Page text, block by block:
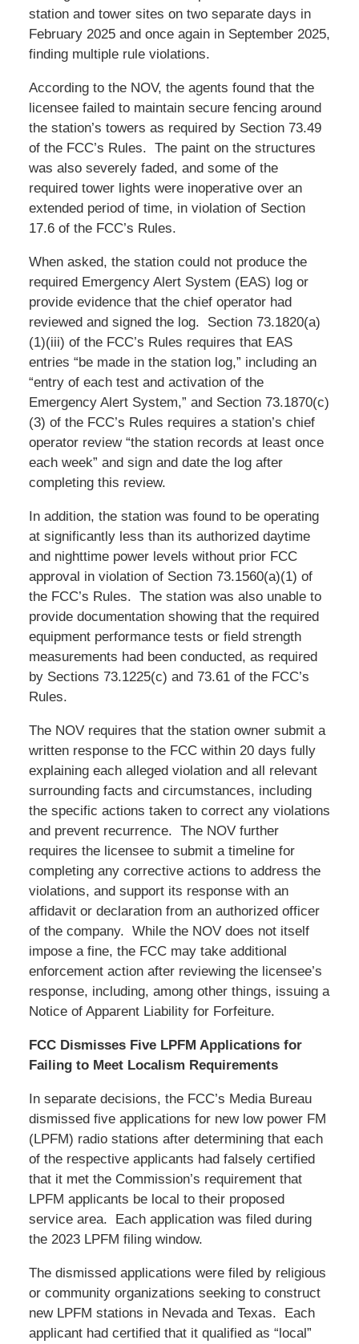
station and tower sites on two separate days in
February 2025 and once again in September 2025,
finding multiple rule violations.
According to the NOV, the agents found that the
licensee failed to maintain secure fencing around
the station’s towers as required by Section 73.49
of the FCC’s Rules. The paint on the structures
was also severely faded, and some of the
required tower lights were inoperative over an
extended period of time, in violation of Section
17.6 of the FCC’s Rules.
When asked, the station could not produce the
required Emergency Alert System (EAS) log or
provide evidence that the chief operator had
reviewed and signed the log. Section 73.1820(a)
(1)(iii) of the FCC’s Rules requires that EAS
entries “be made in the station log,” including an
“entry of each test and activation of the
Emergency Alert System,” and Section 73.1870(c)
(3) of the FCC’s Rules requires a station’s chief
operator review “the station records at least once
each week” and sign and date the log after
completing this review.
In addition, the station was found to be operating
at significantly less than its authorized daytime
and nighttime power levels without prior FCC
approval in violation of Section 73.1560(a)(1) of
the FCC’s Rules. The station was also unable to
provide documentation showing that the required
equipment performance tests or field strength
measurements had been conducted, as required
by Sections 73.1225(c) and 73.61 of the FCC’s
Rules.
The NOV requires that the station owner submit a
written response to the FCC within 20 days fully
explaining each alleged violation and all relevant
surrounding facts and circumstances, including
the specific actions taken to correct any violations
and prevent recurrence. The NOV further
requires the licensee to submit a timeline for
completing any corrective actions to address the
violations, and support its response with an
affidavit or declaration from an authorized officer
of the company. While the NOV does not itself
impose a fine, the FCC may take additional
enforcement action after reviewing the licensee’s
response, including, among other things, issuing a
Notice of Apparent Liability for Forfeiture.
FCC Dismisses Five LPFM Applications for
Failing to Meet Localism Requirements
In separate decisions, the FCC’s Media Bureau
dismissed five applications for new low power FM
(LPFM) radio stations after determining that each
of the respective applicants had falsely certified
that it met the Commission’s requirement that
LPFM applicants be local to their proposed
service area. Each application was filed during
the 2023 LPFM filing window.
The dismissed applications were filed by religious
or community organizations seeking to construct
new LPFM stations in Nevada and Texas. Each
applicant had certified that it qualified as “local”